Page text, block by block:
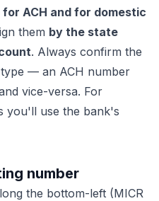
ACH and for domestic
them by the state
. Always confirm the
— an ACH number
vice-versa. For
you'll use the bank's
number
the bottom-left (MICR